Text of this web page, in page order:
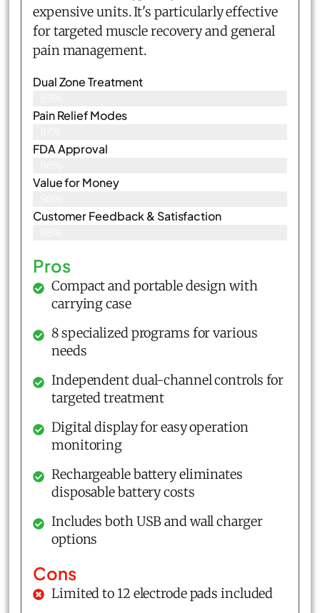
expensive units. It's particularly effective
for targeted muscle recovery and general
pain management.
Dual Zone Treatment
Pain Relief Modes
FDA Approval
Value for Money
Customer Feedback & Satisfaction​
Pros
Compact and portable design with
carrying case
8 specialized programs for various
needs
Independent dual-channel controls for
targeted treatment
Digital display for easy operation
monitoring
Rechargeable battery eliminates
disposable battery costs
Includes both USB and wall charger
options
Cons
Limited to 12 electrode pads included